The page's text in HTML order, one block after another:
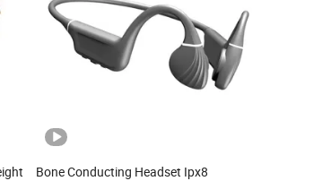
Bone Conducting Headset Ipx8